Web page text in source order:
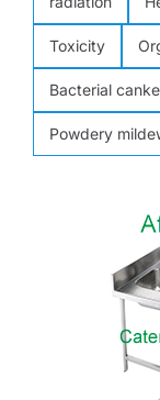
Toxicity
Bacterial
Powdery